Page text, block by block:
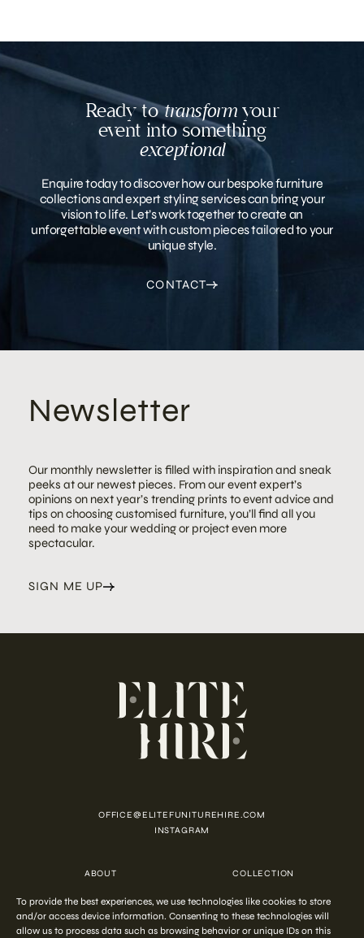
To provide the best experiences, we use technologies like cookies to store
and/or access device information. Consenting to these technologies will
allow us to process data such as browsing behavior or unique IDs on this
Ready totransformyour
event into something
exceptional
Enquire today to discover how our bespoke furniture
collections and expert styling services can bring your
vision to life. Let’s work together to create an
unforgettable event with custom pieces tailored to your
unique style.
CONTACT
Newsletter
Our monthly newsletter is filled with inspiration and sneak
peeks at our newest pieces. From our event expert’s
opinions on next year’s trending prints to event advice and
tips on choosing customised furniture, you’ll find all you
need to make your wedding or project even more
spectacular.
SIGN ME UP
OFFICE@ELITEFUNITUREHIRE.COM
INSTAGRAM
ABOUT
COLLECTION
FAQ
PRIVACY POLICY
COOKIE POLICY
TERMS AND CONDITIONS